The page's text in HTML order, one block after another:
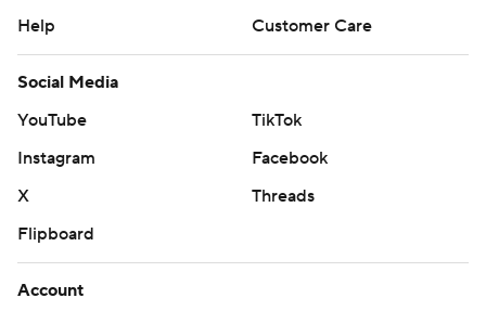
Help
Customer Care
Social Media
YouTube
TikTok
Instagram
Facebook
X
Threads
Flipboard
Account